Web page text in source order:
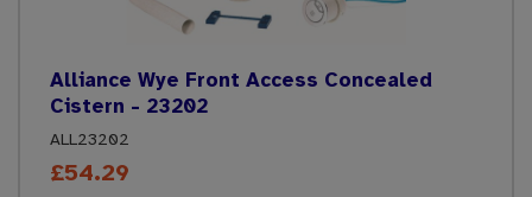
Alliance Wye Front Access Concealed
Cistern - 23202
ALL23202
£54.29